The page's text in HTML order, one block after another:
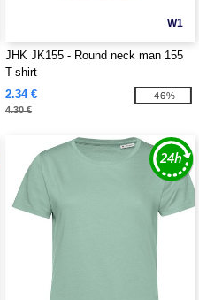
W1
JHK JK155 - Round neck man 155
T-shirt
2.34 €
4.30 €
-46%